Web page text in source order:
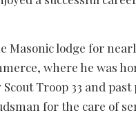
Masonic lodge for
where he was
Troop 33 and
for the care of